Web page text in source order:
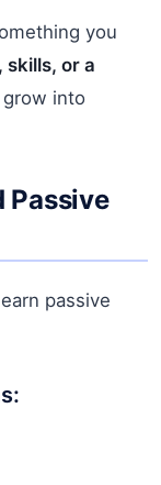
you
skills, or a
grow into
Passive
passive